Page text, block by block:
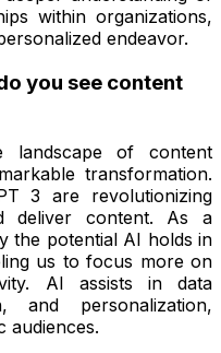
within organizations,
endeavor.
you see content
of content
transformation.
3 are revolutionizing
deliver content. As a
the potential AI holds in
us to focus more on
AI assists in data
and personalization,
audiences.